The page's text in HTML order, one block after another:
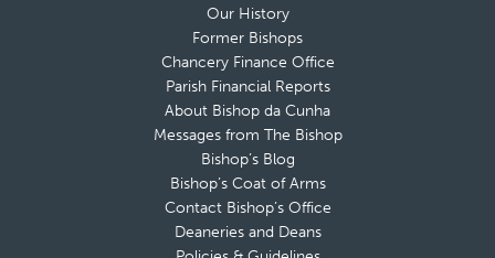
Our History
Former Bishops
Chancery Finance Office
Parish Financial Reports
About Bishop da Cunha
Messages from The Bishop
Bishop’s Blog
Bishop’s Coat of Arms
Contact Bishop’s Office
Deaneries and Deans